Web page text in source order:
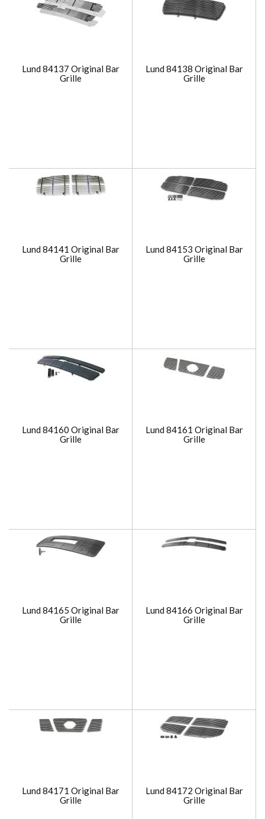
Lund 84137 Original Bar
Grille
Lund 84138 Original Bar
Grille
Lund 84141 Original Bar
Grille
Lund 84153 Original Bar
Grille
Lund 84160 Original Bar
Grille
Lund 84161 Original Bar
Grille
Lund 84165 Original Bar
Grille
Lund 84166 Original Bar
Grille
Lund 84171 Original Bar
Grille
Lund 84172 Original Bar
Grille